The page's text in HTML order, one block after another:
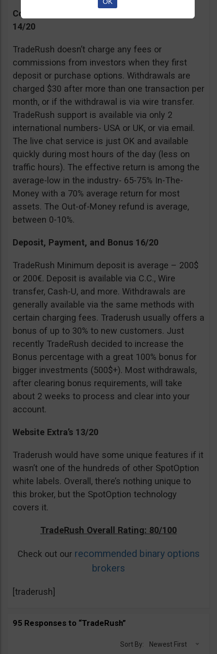
Commissions, Support, and Effective return
14/20
TradeRush doesn’t charge any fees or
commissions from investors when they first
deposit or purchase options. Withdrawals are
charged $30 after more than one transaction per
month, or if the withdrawal is via wire transfer.
TradeRush support is available via only 2
international numbers- USA or UK, or via email.
The live chat service is just OK and available
quickly during most hours of the day (less on
traffic hours). The effective return is among the
average-low in the industry- 65-75% In-The-
Money with a 70% average return for most
assets. The Out-of-Money refund is average,
between 0-10%.
Deposit, Payment, and Bonus 16/20
TradeRush Minimum deposit is average – 200$
or 200€. Deposit is available via C.C., Wire
transfer, Cash-U, and more. Withdrawals are
generally available via the same methods with
certain charging fees. Traderush usually offers a
bonus of up to 30% to new customers. Just
recently TradeRush decided to increase the
Bonus percentage with a great 100% bonus for
bigger investments (500$+). Most withdrawals,
after clearing bonus requirements, will take
about 2 weeks to process and clear into your
account.
Website Extra’s 13/20
Traderush would have some unique features if it
wasn’t one of the hundreds of other SpotOption
white labels. Overall, there’s nothing unique to
this broker, but the SpotOption technology
covers it.
TradeRush Overall Rating: 80/100
Check out our recommended binary options
brokers
[traderush]
95 Responses to “TradeRush”
Sort By: Newest First